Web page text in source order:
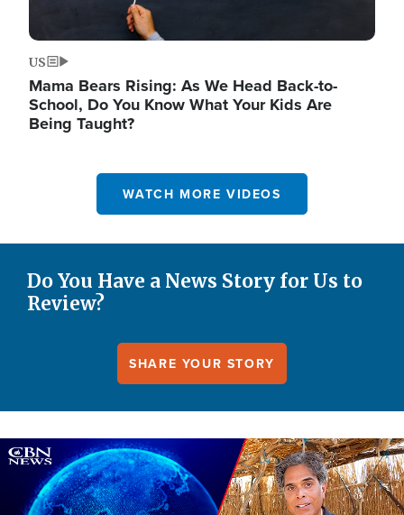
US
Mama Bears Rising: As We Head Back-to-
School, Do You Know What Your Kids Are
Being Taught?
WATCH MORE VIDEOS
Do You Have a News Story for Us to
Review?
SHARE YOUR STORY
Image